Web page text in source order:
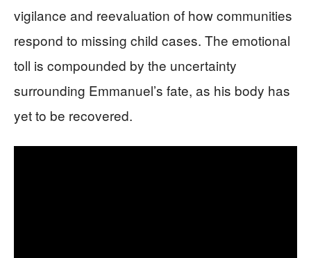
vigilance and reevaluation of how communities
respond to missing child cases. The emotional
toll is compounded by the uncertainty
surrounding Emmanuel’s fate, as his body has
yet to be recovered.